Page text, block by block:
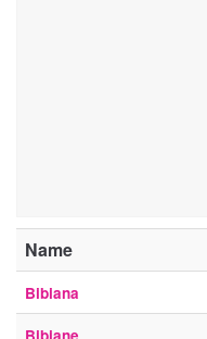
Name
Bibiana